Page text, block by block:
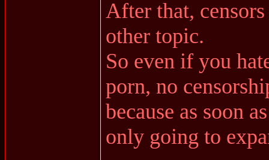
After that,
other topic.
So even if you
porn, no
because as soon
only going to